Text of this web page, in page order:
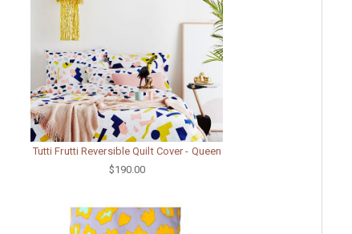
Tutti Frutti Reversible Quilt Cover - Queen
$190.00